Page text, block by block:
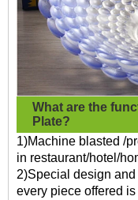
What are the
Plate?
1)Machine blasted /
in restaurant/hotel/
2)Special design
every piece offered